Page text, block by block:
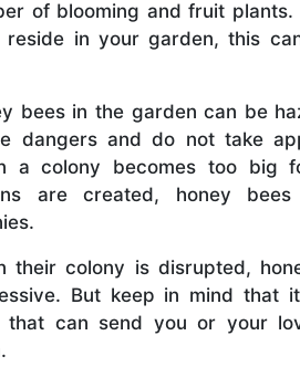
of blooming and fruit
reside in your garden, this
bees in the garden can be
dangers and do not take
a colony becomes too big
are created, honey
their colony is disrupted,
But keep in mind that
that can send you or your